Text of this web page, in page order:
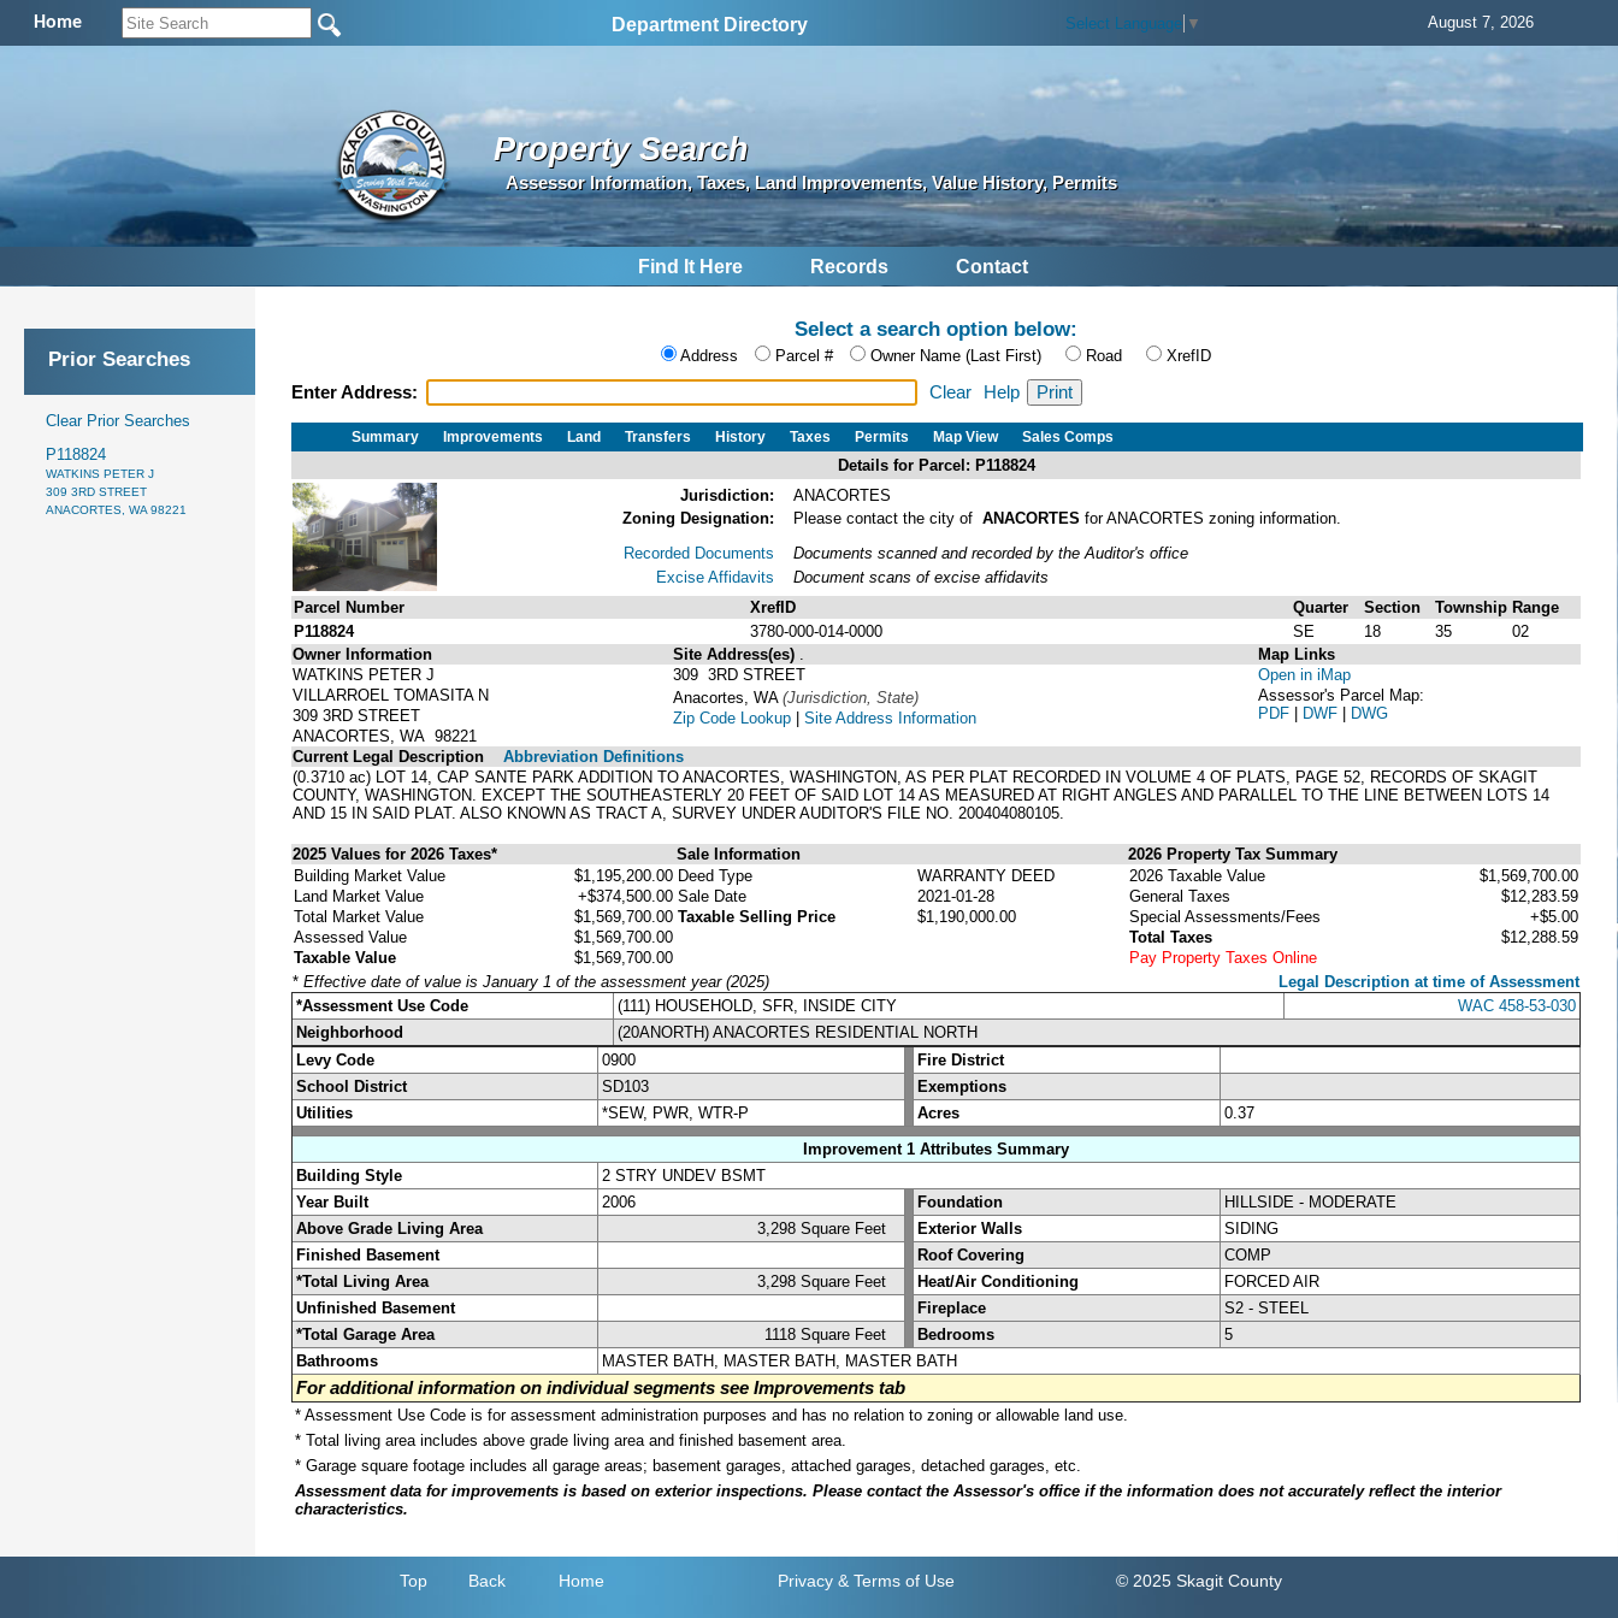
Home Department Directory Select Language ▼ August 7, 2026
Property Search
Assessor Information, Taxes, Land Improvements, Value History, Permits
Find It Here Records Contact
Prior Searches
Clear Prior Searches
P118824
WATKINS PETER J
309 3RD STREET
ANACORTES, WA 98221
Select a search option below:
Address Parcel # Owner Name (Last First) Road XrefID
Enter Address: Clear Help
Summary Improvements Land Transfers History Taxes Permits Map View Sales Comps
Details for Parcel: P118824
Jurisdiction:
ANACORTES
Zoning Designation:
Please contact the city of ANACORTES for ANACORTES zoning information.
Recorded Documents
Excise Affidavits
Documents scanned and recorded by the Auditor's office
Document scans of excise affidavits
Parcel Number
XrefID Quarter Section Township Range
P118824
3780-000-014-0000 SE 18 35
02
Owner Information
WATKINS PETER J
VILLARROEL TOMASITA N
309 3RD STREET
ANACORTES, WA 98221
Site Address(es)
309 3RD STREET
Anacortes, WA (Jurisdiction, State)
Zip Code Lookup | Site Address Information
Map Links
Open in iMap
Assessor's Parcel Map:
PDF | DWF | DWG
Current Legal Description
Abbreviation Definitions
(0.3710 ac) LOT 14, CAP SANTE PARK ADDITION TO ANACORTES, WASHINGTON, AS PER PLAT RECORDED IN VOLUME 4 OF PLATS, PAGE 52, RECORDS OF SKAGIT
COUNTY, WASHINGTON. EXCEPT THE SOUTHEASTERLY 20 FEET OF SAID LOT 14 AS MEASURED AT RIGHT ANGLES AND PARALLEL TO THE LINE BETWEEN LOTS 14
AND 15 IN SAID PLAT. ALSO KNOWN AS TRACT A, SURVEY UNDER AUDITOR'S FILE NO. 200404080105.
2025 Values for 2026 Taxes* Sale Information
2026 Property Tax Summary
Building Market Value
$1,195,200.00
Land Market Value
+$374,500.00
Total Market Value
$1,569,700.00
Assessed Value
$1,569,700.00
Taxable Value
$1,569,700.00
Deed Type
WARRANTY DEED
Sale Date
2021-01-28
Taxable Selling Price
$1,190,000.00
2026 Taxable Value
$1,569,700.00
General Taxes
$12,283.59
Special Assessments/Fees
+$5.00
Total Taxes
$12,288.59
Pay Property Taxes Online
* Effective date of value is January 1 of the assessment year (2025)
Legal Description at time of Assessment
*Assessment Use Code
(111) HOUSEHOLD, SFR, INSIDE CITY
WAC 458-53-030
Neighborhood
(20ANORTH) ANACORTES RESIDENTIAL NORTH
Levy Code
0900
Fire District
School District
SD103
Exemptions
Utilities
*SEW, PWR, WTR-P Acres
0.37
Improvement 1 Attributes Summary
Building Style
2 STRY UNDEV BSMT
Year Built
2006 Foundation
HILLSIDE - MODERATE
Above Grade Living Area
3,298 Square Feet Exterior Walls
SIDING
Finished Basement
Roof Covering
COMP
*Total Living Area
3,298 Square Feet Heat/Air Conditioning
FORCED AIR
Unfinished Basement
Fireplace
S2 - STEEL
*Total Garage Area
1118 Square Feet Bedrooms
5
Bathrooms
MASTER BATH, MASTER BATH, MASTER BATH
For additional information on individual segments see Improvements tab
* Assessment Use Code is for assessment administration purposes and has no relation to zoning or allowable land use.
* Total living area includes above grade living area and finished basement area.
* Garage square footage includes all garage areas; basement garages, attached garages, detached garages, etc.
Assessment data for improvements is based on exterior inspections. Please contact the Assessor's office if the information does not accurately reflect the interior
characteristics.
Top Back Home Privacy & Terms of Use © 2025 Skagit County